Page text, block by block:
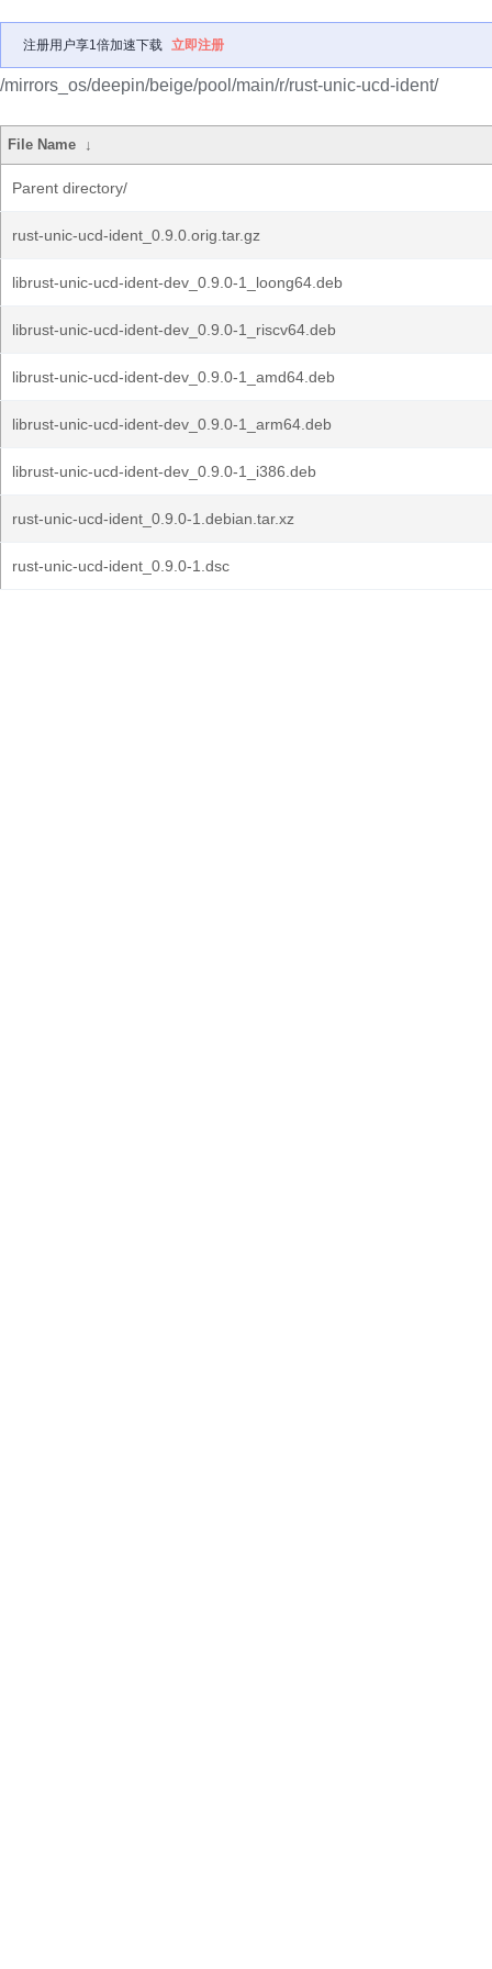
注册用户享1倍加速下载 立即注册
/mirrors_os/deepin/beige/pool/main/r/rust-unic-ucd-ident/
File Name ↓
Parent directory/
rust-unic-ucd-ident_0.9.0.orig.tar.gz
librust-unic-ucd-ident-dev_0.9.0-1_loong64.deb
librust-unic-ucd-ident-dev_0.9.0-1_riscv64.deb
librust-unic-ucd-ident-dev_0.9.0-1_amd64.deb
librust-unic-ucd-ident-dev_0.9.0-1_arm64.deb
librust-unic-ucd-ident-dev_0.9.0-1_i386.deb
rust-unic-ucd-ident_0.9.0-1.debian.tar.xz
rust-unic-ucd-ident_0.9.0-1.dsc